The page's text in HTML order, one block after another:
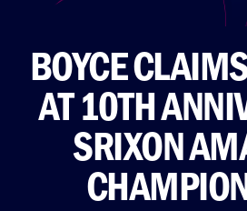
BOYCE
AT 10TH
SRIXON